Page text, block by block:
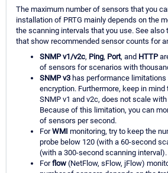
The maximum number of sensors that you
installation of PRTG mainly depends on the
the scanning intervals that you use. See also
that show recommended sensor counts for
SNMP v1/v2c, Ping, Port, and HTTP
of sensors for scenarios with
SNMP v3 has performance
encryption. Furthermore, keep in mind
SNMP v1 and v2c, does not scale with
Because of this limitation, you can
of sensors per second.
ForWMI monitoring, try to keep the
probe below 120 (with a 60-second
(with a 300-second scanning interval).
Forflow (NetFlow, sFlow, jFlow)